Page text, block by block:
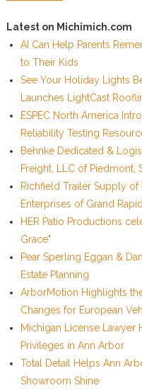
Latest on Michimich.com
AI Can Help Parents
to Their Kids
See Your Holiday Lights
Launches LightCast
ESPEC North America
Reliability Testing
Behnke Dedicated &
Freight, LLC of Piedmont,
Richfield Trailer Supply of
Enterprises of Grand
HER Patio Productions
Grace"
Pear Sperling Eggan &
Estate Planning
ArborMotion Highlights
Changes for European
Michigan License Lawyer
Privileges in Ann Arbor
Total Detail Helps Ann
Showroom Shine